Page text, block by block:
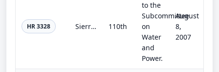
HR 3328 Sierra Vista Subwatershed Feasibility Study Act 110th
to the
Subcommittee
on
Water
and
Power.
August
8,
2007